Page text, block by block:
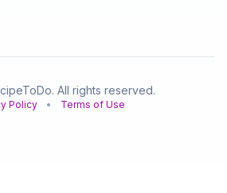
All rights reserved.
Policy • Terms of Use